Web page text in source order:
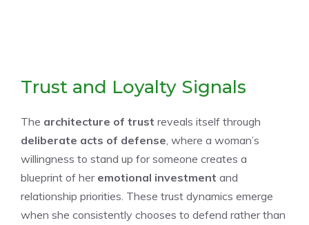
Trust and Loyalty Signals
The architecture of trust reveals itself through
deliberate acts of defense , where a woman’s
willingness to stand up for someone creates a
blueprint of her emotional investment and
relationship priorities. These trust dynamics emerge
when she consistently chooses to defend rather than